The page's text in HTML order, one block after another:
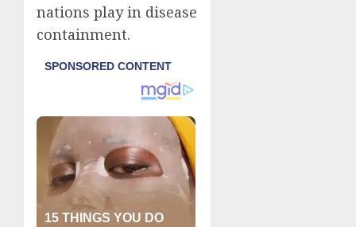
nations play in disease
containment.